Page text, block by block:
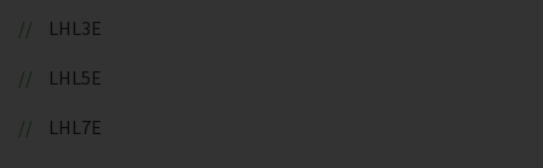
LHL3E
LHL5E
LHL7E